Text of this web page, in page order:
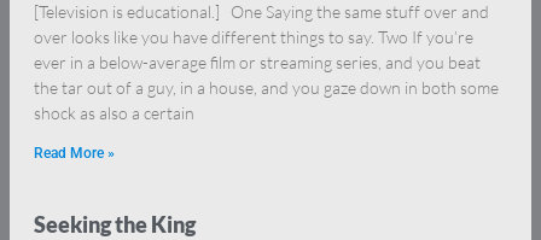
[Television is educational.] One Saying the same stuff over and
over looks like you have different things to say. Two If you’re
ever in a below-average film or streaming series, and you beat
the tar out of a guy, in a house, and you gaze down in both some
shock as also a certain
Read More »
Seeking the King